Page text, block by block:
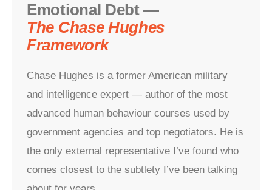
Emotional Debt —
The Chase Hughes
Framework
Chase Hughes is a former American military
and intelligence expert — author of the most
advanced human behaviour courses used by
government agencies and top negotiators. He is
the only external representative I’ve found who
comes closest to the subtlety I’ve been talking